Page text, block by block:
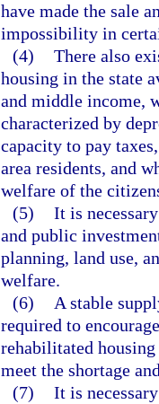
have made the sale
impossibility in
(4) There also
housing in the state
and middle income,
characterized by
capacity to pay
area residents, and
welfare of the
(5) It is
and public
planning, land use,
welfare.
(6)
A stable
required to
rehabilitated
meet the shortage
(7) It is